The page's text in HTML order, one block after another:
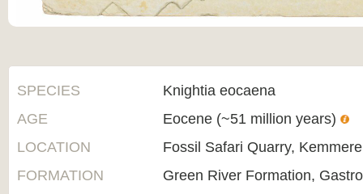
SPECIES
Knightia eocaena
AGE
Eocene (~51 million years)
LOCATION
Fossil Safari Quarry,
FORMATION
Green River Formation,